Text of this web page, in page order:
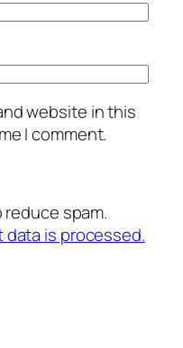
website in this
I comment.
spam.
data is processed.